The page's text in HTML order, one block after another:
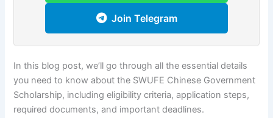
Join Telegram
In this blog post, we’ll go through all the essential details
you need to know about the SWUFE Chinese Government
Scholarship, including eligibility criteria, application steps,
required documents, and important deadlines.